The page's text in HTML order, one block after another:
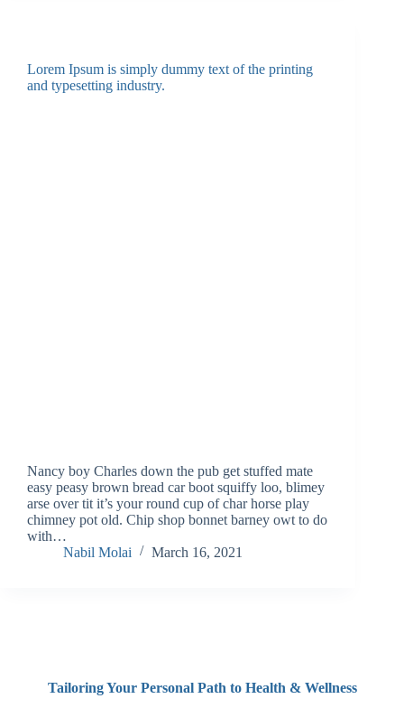
Lorem Ipsum is simply dummy text of the printing
and typesetting industry.
Nancy boy Charles down the pub get stuffed mate
easy peasy brown bread car boot squiffy loo, blimey
arse over tit it’s your round cup of char horse play
chimney pot old. Chip shop bonnet barney owt to do
with…
Nabil Molai
March 16, 2021
Tailoring Your Personal Path to Health & Wellness